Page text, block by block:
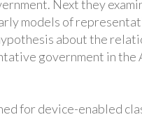
Next they
models of
about the
government in the
for device-enabled